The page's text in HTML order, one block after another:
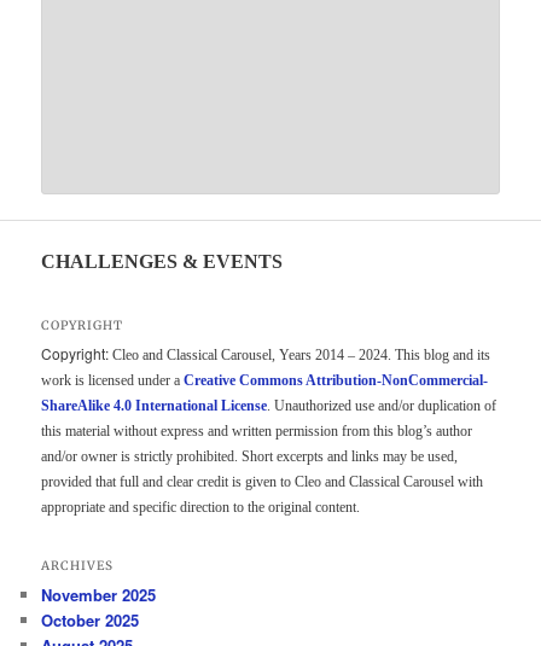
CHALLENGES & EVENTS
COPYRIGHT
Copyright: Cleo and Classical Carousel, Years 2014 – 2024. This blog and its
work is licensed under aCreative Commons Attribution-NonCommercial-
ShareAlike 4.0 International License . Unauthorized use and/or duplication of
this material without express and written permission from this blog’s author
and/or owner is strictly prohibited. Short excerpts and links may be used,
provided that full and clear credit is given to Cleo and Classical Carousel with
appropriate and specific direction to the original content.
ARCHIVES
November 2025
October 2025